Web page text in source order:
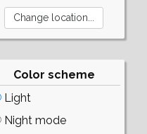
Color scheme
Light
Night mode